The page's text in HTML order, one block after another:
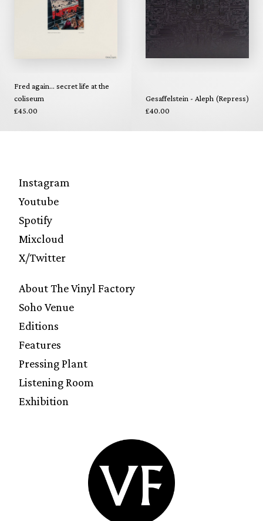
Fred again... secret life at the
coliseum
£45.00
Gesaffelstein - Aleph (Repress)
£40.00
Instagram
Youtube
Spotify
Mixcloud
X/Twitter
About The Vinyl Factory
Soho Venue
Editions
Features
Pressing Plant
Listening Room
Exhibition